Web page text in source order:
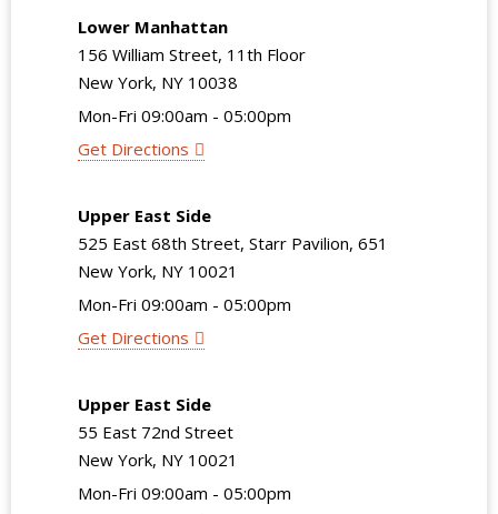
Lower Manhattan
156 William Street, 11th Floor
New York, NY 10038
Mon-Fri 09:00am - 05:00pm
Get Directions
Upper East Side
525 East 68th Street, Starr Pavilion, 651
New York, NY 10021
Mon-Fri 09:00am - 05:00pm
Get Directions
Upper East Side
55 East 72nd Street
New York, NY 10021
Mon-Fri 09:00am - 05:00pm